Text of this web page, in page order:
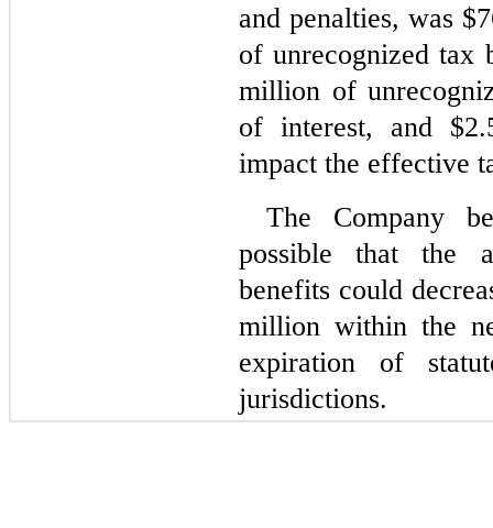
and penalties, was $
of unrecognized tax
million of
of interest, and $
impact the effective
The Company
possible that the
benefits could
million within the
expiration of
jurisdictions.